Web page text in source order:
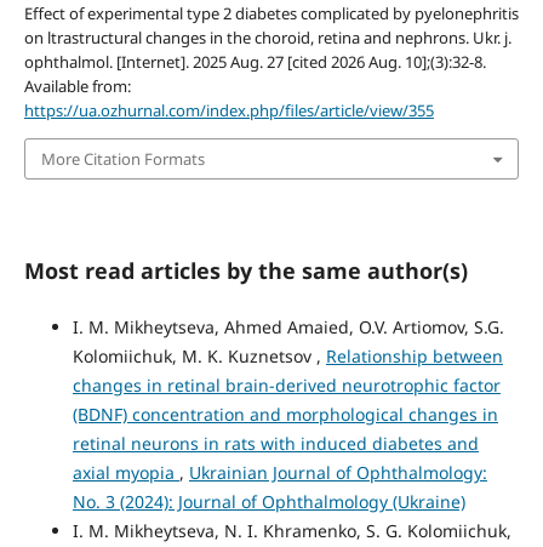
Effect of experimental type 2 diabetes complicated by pyelonephritis
on ltrastructural changes in the choroid, retina and nephrons. Ukr. j.
ophthalmol. [Internet]. 2025 Aug. 27 [cited 2026 Aug. 10];(3):32-8.
Available from:
https://ua.ozhurnal.com/index.php/files/article/view/355
More Citation Formats
Most read articles by the same author(s)
I. M. Mikheytseva, Ahmed Amaied, O.V. Artiomov, S.G.
Kolomiichuk, M. K. Kuznetsov , Relationship between
changes in retinal brain-derived neurotrophic factor
(BDNF) concentration and morphological changes in
retinal neurons in rats with induced diabetes and
axial myopia , Ukrainian Journal of Ophthalmology:
No. 3 (2024): Journal of Ophthalmology (Ukraine)
I. M. Mikheytseva, N. I. Khramenko, S. G. Kolomiichuk,